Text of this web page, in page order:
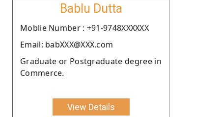
Bablu Dutta
Moblie Number : +91-9748XXXXXX
Email: babXXX@XXX.com
Graduate or Postgraduate degree in
Commerce.
View Details